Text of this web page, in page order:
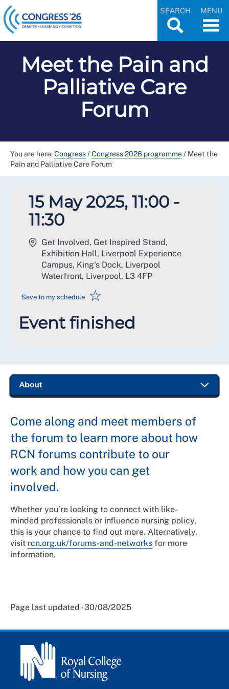
SEARCH MENU
Meet the Pain and
Palliative Care
Forum
You are here:Congress/Congress 2026 programme/ Meet the
Pain and Palliative Care Forum
15 May 2025, 11:00 -
11:30
Get Involved, Get Inspired Stand,
Exhibition Hall, Liverpool Experience
Campus, King's Dock, Liverpool
Waterfront, Liverpool, L3 4FP
Save to my schedule ☆
Event finished
Come along and meet members of
the forum to learn more about how
RCN forums contribute to our
work and how you can get
involved.
Whether you’re looking to connect with like-
minded professionals or influence nursing policy,
this is your chance to find out more. Alternatively,
visit rcn.org.uk/forums-and-networks for more
information.
Page last updated - 30/08/2025